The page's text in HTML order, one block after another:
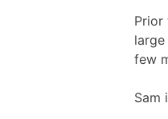
Prior
few
Sam